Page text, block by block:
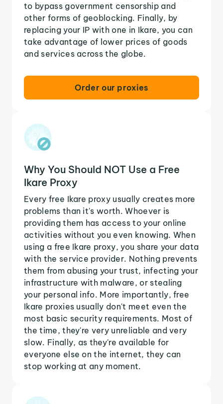
to bypass government censorship and
other forms of geoblocking. Finally, by
replacing your IP with one in Ikare, you can
take advantage of lower prices of goods
and services across the globe.
Order our proxies
Why You Should NOT Use a Free
Ikare Proxy
Every free Ikare proxy usually creates more
problems than it's worth. Whoever is
providing them has access to your online
activities without you even knowing. When
using a free Ikare proxy, you share your data
with the service provider. Nothing prevents
them from abusing your trust, infecting your
infrastructure with malware, or stealing
your personal info. More importantly, free
Ikare proxies usually don't meet even the
most basic security requirements. Most of
the time, they're very unreliable and very
slow. Finally, as they're available for
everyone else on the internet, they can
stop working at any moment.